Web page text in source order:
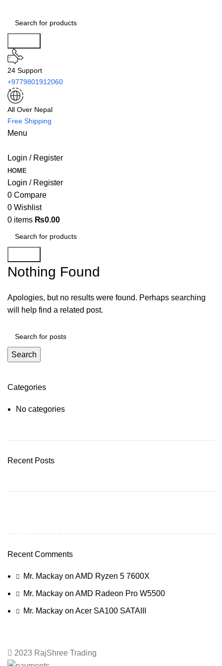
24 Support
+9779801912060
All Over Nepal
Free Shipping
Menu
Login / Register
HOME
Login / Register
0 Compare
0 Wishlist
0 items ₨0.00
Nothing Found
Apologies, but no results were found. Perhaps searching
will help find a related post.
Search
Categories
No categories
Recent Posts
HP Envy 34
Recent Comments
Mr. Mackay on AMD Ryzen 5 7600X
Mr. Mackay on AMD Radeon Pro W5500
Mr. Mackay on Acer SA100 SATAIII
2023 RajShree Trading